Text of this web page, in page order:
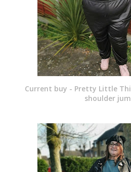
Current buy - Pretty Little
shoulder